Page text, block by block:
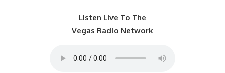
Listen Live To The
Vegas Radio Network